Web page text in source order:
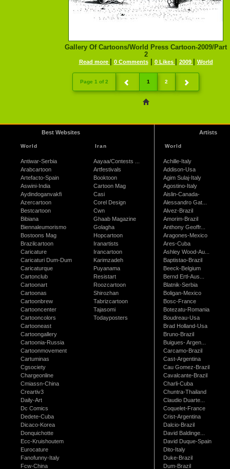
Gallery Of Cartoons/World Press Cartoon-2009/Part
2
Read more 0 Comments| 0 Likes 2009 World
Page 1 of 2 1 2
Best Websites
World
Antiwar-Serbia
Arabcartoon
Artefacto-Spain
Aswini-India
Aydindoganvakfi
Azercartoon
Bestcartoon
Bibiana
Biennaleumorismo
Bostoons Mag
Brazilcartoon
Caricature
Caricaturi Dum-Dum
Caricaturque
Cartonclub
Cartoonart
Cartoonas
Cartoonbrew
Cartooncenter
Cartooncolors
Cartooneast
Cartoongallery
Cartoonia-Russia
Cartoonmovement
Cartuminas
Cgsociety
Chargeonline
Cmiassn-China
Creartiv3
Daily-Art
Dc Comics
Dedete-Cuba
Dicaco-Korea
Donquichotte
Ecc-Kruishoutem
Eurocature
Fanofunny-Italy
Fcw-China
Iran
Aayaa/Contests ...
Artfestivals
Booktoon
Cartoon Mag
Casi
Corel Design
Cwn
Ghaab Magazine
Golagha
Hopcartoon
Iranartists
Irancartoon
Karimzadeh
Puyanama
Resistart
Roozcartoon
Shirozhan
Tabrizcartoon
Tajasomi
Todayposters
Artists
World
Achille-Italy
Addison-Usa
Agim Sulaj-Italy
Agostino-Italy
Aislin-Canada-
Alessandro Gat...
Alvez-Brazil
Amorim-Brazil
Anthony Geoffr...
Aragones-Mexico
Ares-Cuba
Ashley Wood-Au...
Baptistao-Brazil
Beeck-Belgium
Bernd Ertl-Aus...
Blatnik-Serbia
Boligan-Mexico
Bosc-France
Botezatu-Romania
Boudreau-Usa
Brad Holland-Usa
Bruno-Brazil
Buigues- Argen...
Carcamo-Brazil
Cast-Argentina
Cau Gomez-Brazil
Cavalcante-Brazil
Charli-Cuba
Chuntra-Thailand
Claudio Duarte...
Coquelet-France
Crist-Argentina
Dalcio-Brazil
David Baldinge...
David Duque-Spain
Dito-Italy
Duke-Brazil
Dum-Brazil